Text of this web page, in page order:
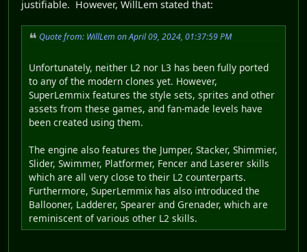
justifiable. However, WillLem stated that:
Quote from: WillLem on April 09, 2024, 01:37:59 PM
Unfortunately, neither L2 nor L3 has been fully ported
to any of the modern clones yet. However,
SuperLemmix features the style sets, sprites and other
assets from these games, and fan-made levels have
been created using them.
The engine also features the Jumper, Stacker, Shimmier,
Slider, Swimmer, Platformer, Fencer and Laserer skills
which are all very close to their L2 counterparts.
Furthermore, SuperLemmix has also introduced the
Ballooner, Ladderer, Spearer and Grenader, which are
reminiscent of various other L2 skills.